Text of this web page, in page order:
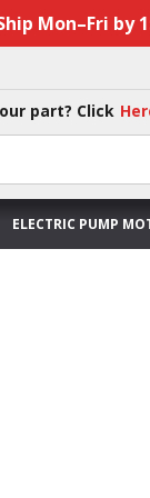
Mon–Fri
part? Click
ELECTRIC PUMP